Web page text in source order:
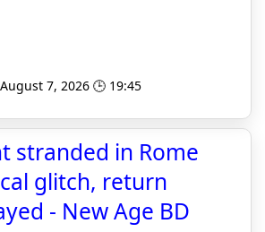
7, 2026 🕒 19:45
stranded in Rome
glitch, return
- New Age BD